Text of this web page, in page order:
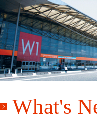
What's